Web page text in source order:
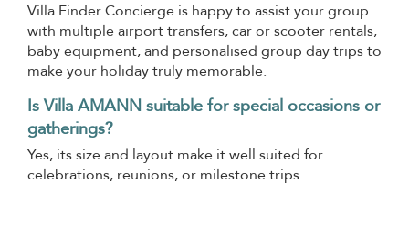
Villa Finder Concierge is happy to assist your group
with multiple airport transfers, car or scooter rentals,
baby equipment, and personalised group day trips to
make your holiday truly memorable.
Is Villa AMANN suitable for special occasions or
gatherings?
Yes, its size and layout make it well suited for
celebrations, reunions, or milestone trips.